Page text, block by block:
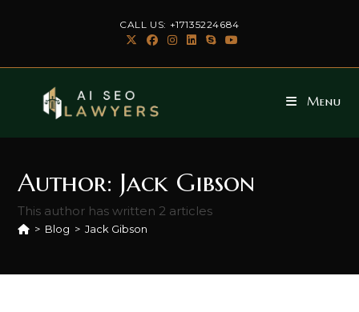
CALL US: +17135224684
Menu
Author: Jack Gibson
This author has written 2 articles
> Blog > Jack Gibson